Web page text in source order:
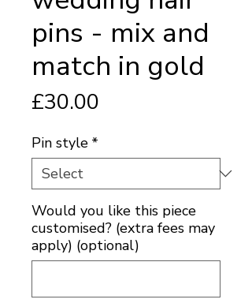
pins - mix and
match in gold
£30.00
Pin style *
Would you like this piece
customised? (extra fees may
apply) (optional)